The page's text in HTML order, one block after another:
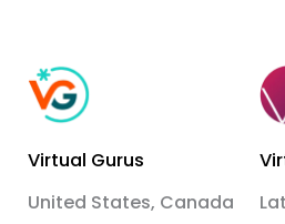
Virtual Gurus
United States, Canada